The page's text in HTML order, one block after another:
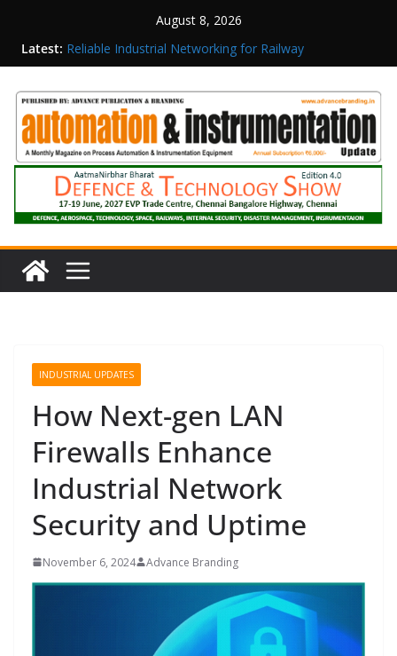
August 8, 2026
Latest: Reliable Industrial Networking for Railway
Surveillance
Executive Officer
Structured Operations in Pharmaceutical
Manufacturing: From Data to Controlled
Execution
Maisvch Industrial Communication Products
Obtain TÜV Rheinland Certificate of Conformity
for Safety and EMC Compliance
Inovance India Brings Solar Power to a Remote
Hamlet in Tamil Nadu
INDUSTRIAL UPDATES
How Next-gen LAN
Firewalls Enhance
Industrial Network
Security and Uptime
November 6, 2024 Advance Branding